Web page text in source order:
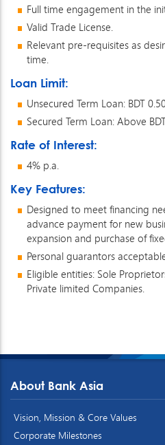
Full time engagement in the
Valid Trade License.
Relevant pre-requisites as
time.
Loan Limit:
Unsecured Term Loan: BDT
Secured Term Loan: Above
Rate of Interest:
4% p.a.
Key Features:
Designed to meet financing
advance payment for new
expansion and purchase of
Personal guarantors
Eligible entities: Sole
Private limited Companies.
About Bank Asia
Vision, Mission & Core Values
Corporate Milestones